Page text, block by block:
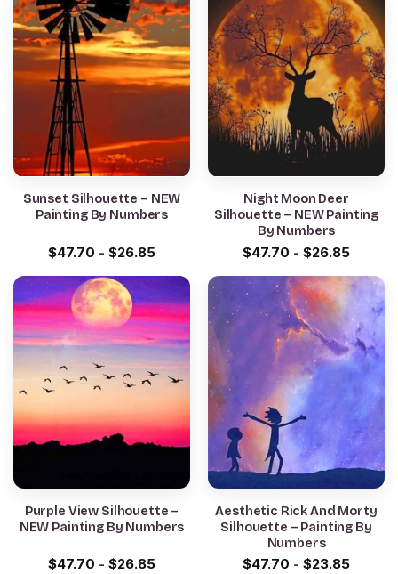
Sunset Silhouette – NEW
Painting By Numbers
$47.70 - $26.85
Night Moon Deer
Silhouette – NEW Painting
By Numbers
$47.70 - $26.85
Purple View Silhouette –
NEW Painting By Numbers
$47.70 - $26.85
Aesthetic Rick And Morty
Silhouette – Painting By
Numbers
$47.70 - $23.85